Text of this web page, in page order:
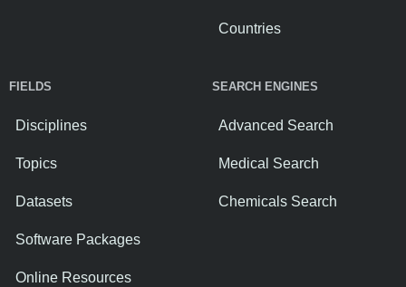
Countries
FIELDS
Disciplines
Topics
Datasets
Software Packages
Online Resources
SEARCH ENGINES
Advanced Search
Medical Search
Chemicals Search